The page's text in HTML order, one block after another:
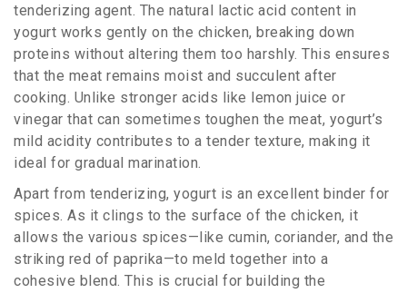
tenderizing agent. The natural lactic acid content in
yogurt works gently on the chicken, breaking down
proteins without altering them too harshly. This ensures
that the meat remains moist and succulent after
cooking. Unlike stronger acids like lemon juice or
vinegar that can sometimes toughen the meat, yogurt’s
mild acidity contributes to a tender texture, making it
ideal for gradual marination.
Apart from tenderizing, yogurt is an excellent binder for
spices. As it clings to the surface of the chicken, it
allows the various spices—like cumin, coriander, and the
striking red of paprika—to meld together into a
cohesive blend. This is crucial for building the